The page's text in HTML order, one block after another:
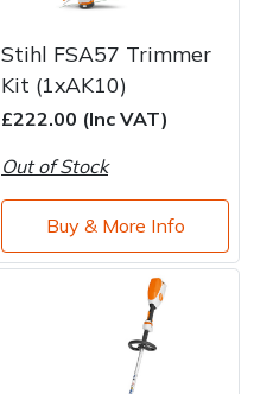
Stihl FSA57 Trimmer
Kit (1xAK10)
£222.00 (Inc VAT)
Out of Stock
Buy & More Info